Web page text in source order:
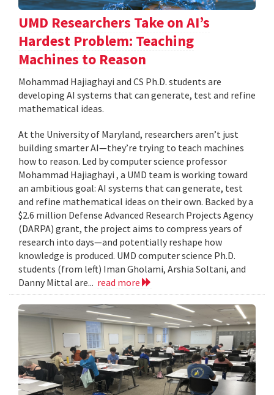
UMD Researchers Take on AI’s
Hardest Problem: Teaching
Machines to Reason
Mohammad Hajiaghayi and CS Ph.D. students are
developing AI systems that can generate, test and refine
mathematical ideas.
At the University of Maryland, researchers aren’t just
building smarter AI—they’re trying to teach machines
how to reason. Led by computer science professor
Mohammad Hajiaghayi , a UMD team is working toward
an ambitious goal: AI systems that can generate, test
and refine mathematical ideas on their own. Backed by a
$2.6 million Defense Advanced Research Projects Agency
(DARPA) grant, the project aims to compress years of
research into days—and potentially reshape how
knowledge is produced. UMD computer science Ph.D.
students (from left) Iman Gholami, Arshia Soltani, and
Danny Mittal are... read more